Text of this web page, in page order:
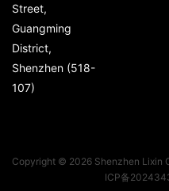
Street,
Guangming
District,
Shenzhen (518-
107)
Copyright © 2026 Shenzhen Lixin
ICP备